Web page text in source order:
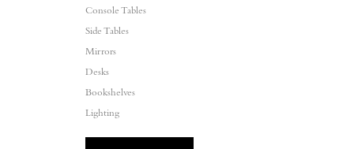
Console Tables
Side Tables
Mirrors
Desks
Bookshelves
Lighting